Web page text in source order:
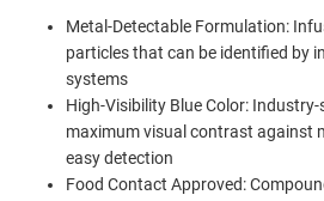
Metal-Detectable Formulation:
particles that can be identified by
systems
High-Visibility Blue Color:
maximum visual contrast against
easy detection
Food Contact Approved: